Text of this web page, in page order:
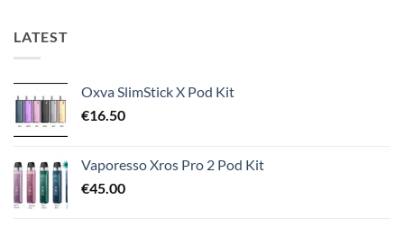
LATEST
Oxva SlimStick X Pod Kit
€16.50
Vaporesso Xros Pro 2 Pod Kit
€45.00